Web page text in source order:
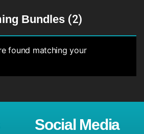
Bundles (2)
found matching your
Social Media